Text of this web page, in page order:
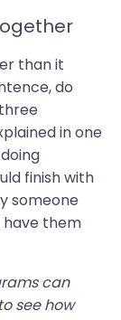
than it
do
in one
finish with
someone
have them
can
see how